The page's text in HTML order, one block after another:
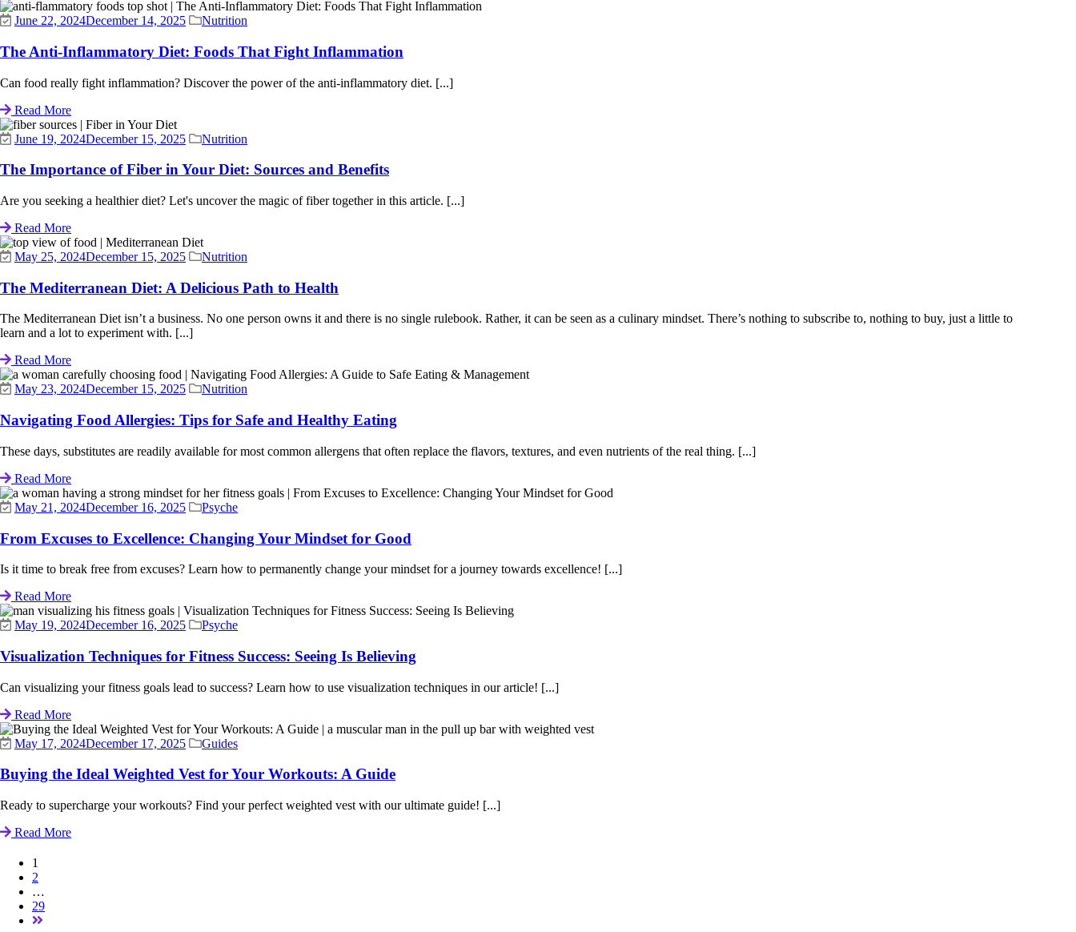
June 22, 2024December 14, 2025 Nutrition
The Anti-Inflammatory Diet: Foods That Fight Inflammation
Can food really fight inflammation? Discover the power of the anti-inflammatory diet. [...]
Read More
June 19, 2024December 15, 2025 Nutrition
The Importance of Fiber in Your Diet: Sources and Benefits
Are you seeking a healthier diet? Let's uncover the magic of fiber together in this article. [...]
Read More
May 25, 2024December 15, 2025 Nutrition
The Mediterranean Diet: A Delicious Path to Health
The Mediterranean Diet isn’t a business. No one person owns it and there is no single rulebook. Rather, it can be seen as a culinary mindset. There’s nothing to subscribe to, nothing to buy, just a little to
learn and a lot to experiment with. [...]
Read More
May 23, 2024December 15, 2025 Nutrition
Navigating Food Allergies: Tips for Safe and Healthy Eating
These days, substitutes are readily available for most common allergens that often replace the flavors, textures, and even nutrients of the real thing. [...]
Read More
May 21, 2024December 16, 2025 Psyche
From Excuses to Excellence: Changing Your Mindset for Good
Is it time to break free from excuses? Learn how to permanently change your mindset for a journey towards excellence! [...]
Read More
May 19, 2024December 16, 2025 Psyche
Visualization Techniques for Fitness Success: Seeing Is Believing
Can visualizing your fitness goals lead to success? Learn how to use visualization techniques in our article! [...]
Read More
May 17, 2024December 17, 2025 Guides
Buying the Ideal Weighted Vest for Your Workouts: A Guide
Ready to supercharge your workouts? Find your perfect weighted vest with our ultimate guide! [...]
Read More
1
2
…
29